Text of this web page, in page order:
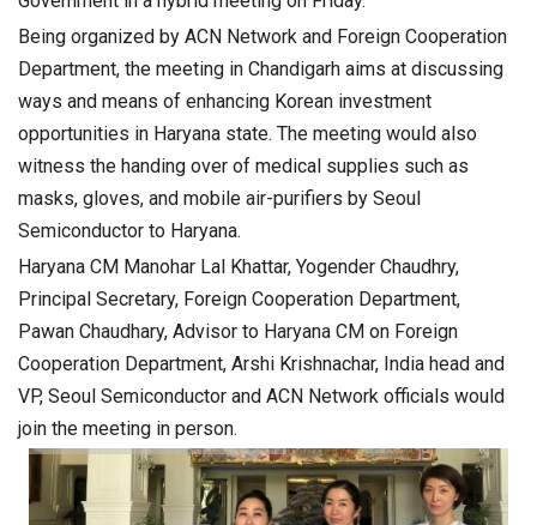
Being organized by ACN Network and Foreign Cooperation
Department, the meeting in Chandigarh aims at discussing
ways and means of enhancing Korean investment
opportunities in Haryana state. The meeting would also
witness the handing over of medical supplies such as
masks, gloves, and mobile air-purifiers by Seoul
Semiconductor to Haryana.
Haryana CM Manohar Lal Khattar, Yogender Chaudhry,
Principal Secretary, Foreign Cooperation Department,
Pawan Chaudhary, Advisor to Haryana CM on Foreign
Cooperation Department, Arshi Krishnachar, India head and
VP, Seoul Semiconductor and ACN Network officials would
join the meeting in person.